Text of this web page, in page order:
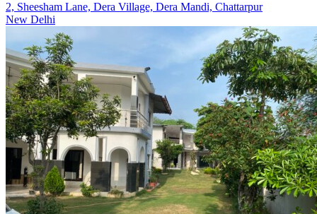
2, Sheesham Lane, Dera Village, Dera Mandi, Chattarpur
New Delhi